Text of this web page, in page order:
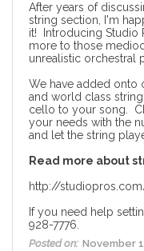
After years of
string section, I'm
it! Introducing Studio
more to those
unrealistic orchestral
We have added onto
and world class
cello to your song.
your needs with the
and let the string
Read more about
http://
If you need help
928-7776.
Posted on: November